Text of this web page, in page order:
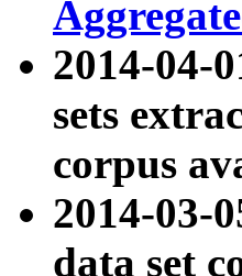
2014-04-
sets
corpus
2014-03-
data set